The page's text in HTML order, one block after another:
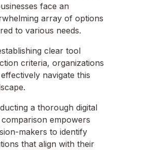
face an
array of options
to various needs.
clear tool
criteria, organizations
navigate this
a thorough digital
empowers
makers to identify
that align with their